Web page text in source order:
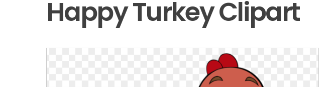
Happy Turkey Clipart